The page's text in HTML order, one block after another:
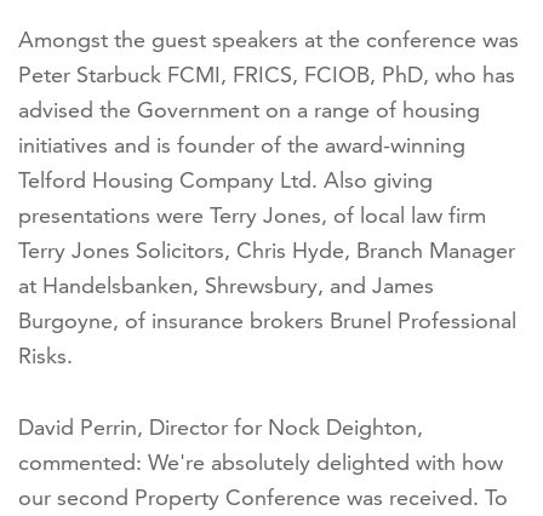
Amongst the guest speakers at the conference was
Peter Starbuck FCMI, FRICS, FCIOB, PhD, who has
advised the Government on a range of housing
initiatives and is founder of the award-winning
Telford Housing Company Ltd. Also giving
presentations were Terry Jones, of local law firm
Terry Jones Solicitors, Chris Hyde, Branch Manager
at Handelsbanken, Shrewsbury, and James
Burgoyne, of insurance brokers Brunel Professional
Risks.
David Perrin, Director for Nock Deighton,
commented: We're absolutely delighted with how
our second Property Conference was received. To